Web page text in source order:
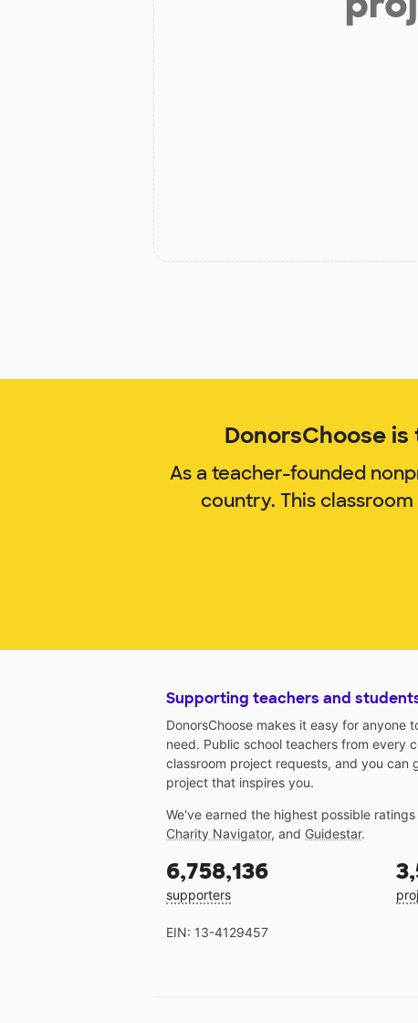
DonorsChoose
As a teacher-founded
country. This
Supporting teachers and
DonorsChoose makes it easy for anyone
need. Public school teachers from every
classroom project requests, and you can
project that inspires you.
We've earned the highest possible ratings
Charity Navigator, and Guidestar.
6,758,136
supporters
EIN: 13-4129457